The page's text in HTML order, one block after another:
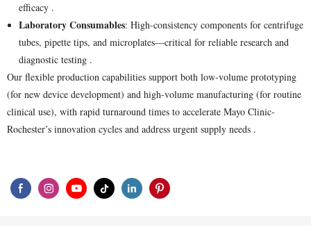
efficacy .
Laboratory Consumables: High-consistency components for centrifuge
tubes, pipette tips, and microplates—critical for reliable research and
diagnostic testing .
Our flexible production capabilities support both low-volume prototyping
(for new device development) and high-volume manufacturing (for routine
clinical use), with rapid turnaround times to accelerate Mayo Clinic-
Rochester’s innovation cycles and address urgent supply needs .